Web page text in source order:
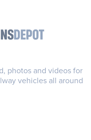
photos and videos for
vehicles all around